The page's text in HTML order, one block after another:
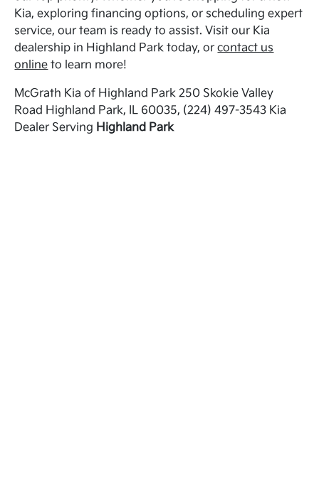
Kia, exploring financing options, or scheduling expert
service, our team is ready to assist. Visit our Kia
dealership in Highland Park today, orcontact us
online to learn more!
McGrath Kia of Highland Park 250 Skokie Valley
Road Highland Park, IL 60035, (224) 497-3543 Kia
Dealer Serving Highland Park